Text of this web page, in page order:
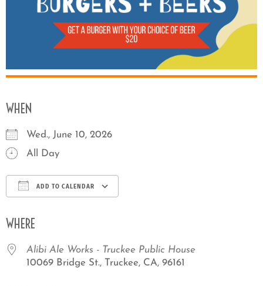
WHEN
Wed., June 10, 2026
All Day
ADD TO CALENDAR
WHERE
Alibi Ale Works - Truckee Public House
10069 Bridge St., Truckee, CA, 96161